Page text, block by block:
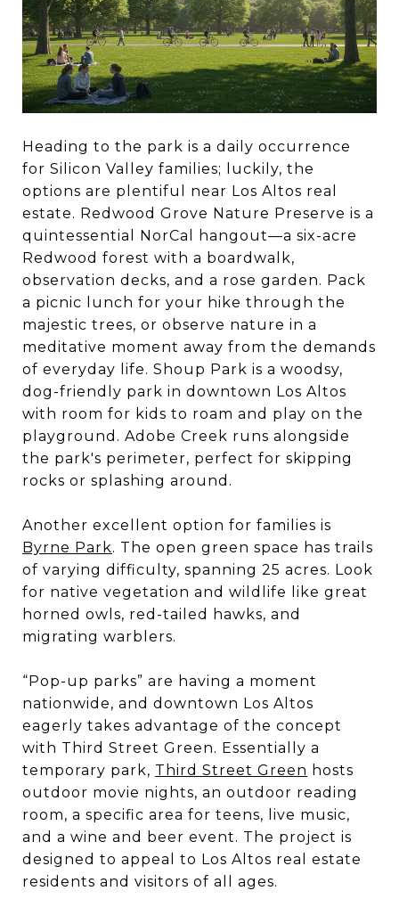
Heading to the park is a daily occurrence
for Silicon Valley families; luckily, the
options are plentiful near Los Altos real
estate. Redwood Grove Nature Preserve is a
quintessential NorCal hangout—a six-acre
Redwood forest with a boardwalk,
observation decks, and a rose garden. Pack
a picnic lunch for your hike through the
majestic trees, or observe nature in a
meditative moment away from the demands
of everyday life. Shoup Park is a woodsy,
dog-friendly park in downtown Los Altos
with room for kids to roam and play on the
playground. Adobe Creek runs alongside
the park's perimeter, perfect for skipping
rocks or splashing around.
Another excellent option for families is
Byrne Park. The open green space has trails
of varying difficulty, spanning 25 acres. Look
for native vegetation and wildlife like great
horned owls, red-tailed hawks, and
migrating warblers.
“Pop-up parks” are having a moment
nationwide, and downtown Los Altos
eagerly takes advantage of the concept
with Third Street Green. Essentially a
temporary park, Third Street Green hosts
outdoor movie nights, an outdoor reading
room, a specific area for teens, live music,
and a wine and beer event. The project is
designed to appeal to Los Altos real estate
residents and visitors of all ages.